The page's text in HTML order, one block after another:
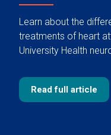
Learn about the
treatments of heart
University Health
Read full article